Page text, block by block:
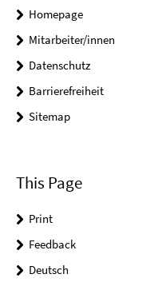
Homepage
Mitarbeiter/innen
Datenschutz
Barrierefreiheit
Sitemap
This Page
Print
Feedback
Deutsch